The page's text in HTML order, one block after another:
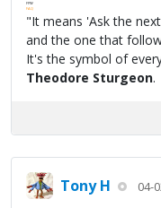
FPW
FAQ
"It means 'Ask the
and the one that
It's the symbol of
Theodore Sturgeon.
Tony H 04-